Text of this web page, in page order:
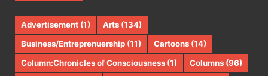
Advertisement (1) Arts (134)
Business/Entreprenuership (11) Cartoons (14)
Column:Chronicles of Consciousness (1) Columns (96)